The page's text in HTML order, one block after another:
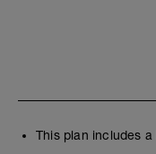
This plan includes a